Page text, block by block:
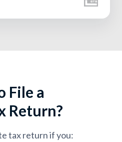
File a
Return?
tax return if you: